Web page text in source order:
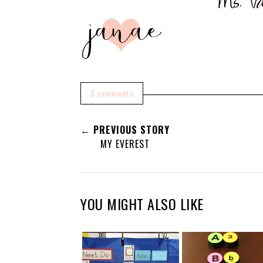
3 comments
← PREVIOUS STORY
MY EVEREST
YOU MIGHT ALSO LIKE